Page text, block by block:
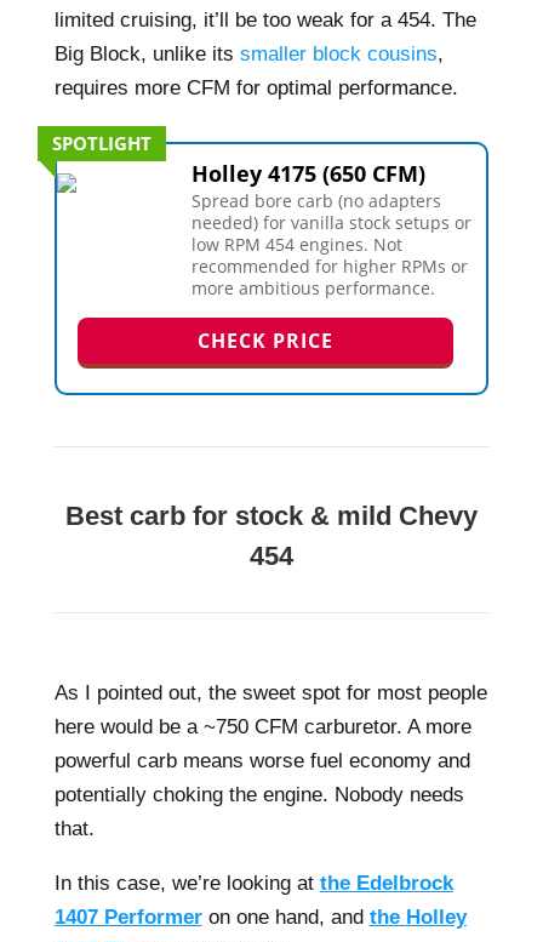
limited cruising, it’ll be too weak for a 454. The
Big Block, unlike its smaller block cousins,
requires more CFM for optimal performance.
SPOTLIGHT
Holley 4175 (650 CFM)
Spread bore carb (no adapters
needed) for vanilla stock setups or
low RPM 454 engines. Not
recommended for higher RPMs or
more ambitious performance.
CHECK PRICE
Best carb for stock & mild Chevy
454
As I pointed out, the sweet spot for most people
here would be a ~750 CFM carburetor. A more
powerful carb means worse fuel economy and
potentially choking the engine. Nobody needs
that.
In this case, we’re looking at the Edelbrock
1407 Performeron one hand, and the Holley